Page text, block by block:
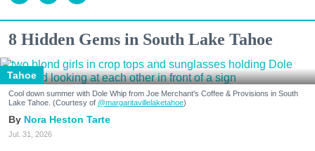
8 Hidden Gems in South Lake Tahoe
Tahoe
Cool down summer with Dole Whip from Joe Merchant's Coffee & Provisions in South
Lake Tahoe. (Courtesy of @margaritavillelaketahoe)
Nora Heston Tarte
Jul. 31, 2026